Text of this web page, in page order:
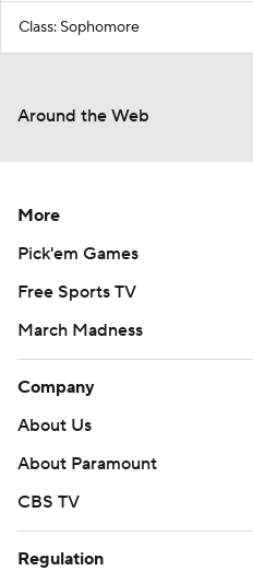
Class: Sophomore
Around the Web
More
Pick'em Games
Free Sports TV
March Madness
Company
About Us
About Paramount
CBS TV
Regulation